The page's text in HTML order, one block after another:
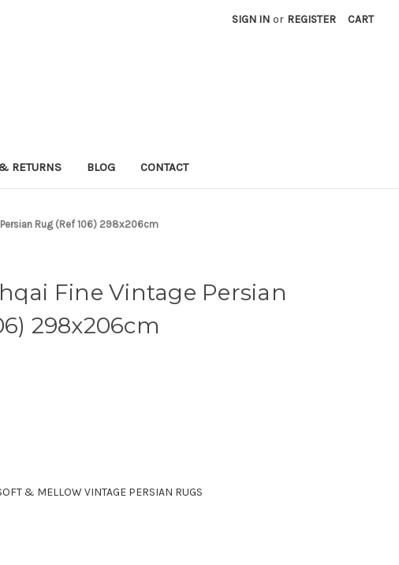
SIGN IN or REGISTER CART
RETURNS BLOG CONTACT
Rug (Ref 106) 298x206cm
Fine Vintage Persian
298x206cm
& MELLOW VINTAGE PERSIAN RUGS